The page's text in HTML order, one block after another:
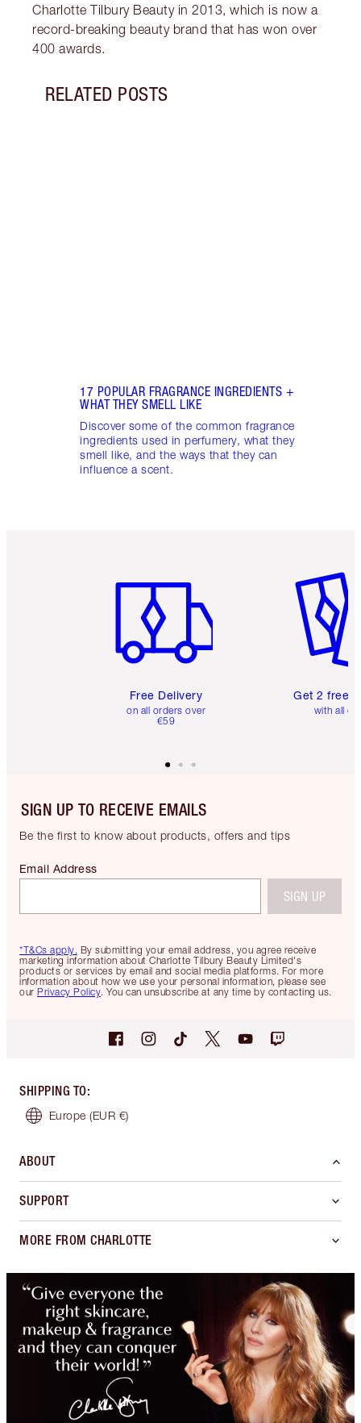
Charlotte Tilbury Beauty in 2013, which is now a
record-breaking beauty brand that has won over
400 awards.
RELATED POSTS
17 POPULAR FRAGRANCE INGREDIENTS +
WHAT THEY SMELL LIKE
Discover some of the common fragrance
ingredients used in perfumery, what they
smell like, and the ways that they can
influence a scent.
Free Delivery
on all orders over
€59
Get 2 free
with all
SIGN UP TO RECEIVE EMAILS
Be the first to know about products, offers and tips
*T&Cs apply. By submitting your email address, you agree receive
marketing information about Charlotte Tilbury Beauty Limited's
products or services by email and social media platforms. For more
information about how we use your personal information, please see
our Privacy Policy. You can unsubscribe at any time by contacting us.
Email Address
SIGN UP
SHIPPING TO:
Europe (EUR €)
ABOUT
SUPPORT
MORE FROM CHARLOTTE